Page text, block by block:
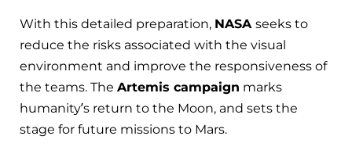
With this detailed preparation, NASA seeks to
reduce the risks associated with the visual
environment and improve the responsiveness of
the teams. The Artemis campaign marks
humanity’s return to the Moon, and sets the
stage for future missions to Mars.